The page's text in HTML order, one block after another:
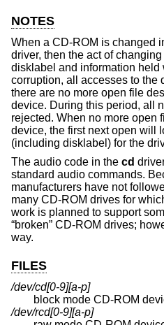
NOTES
When a CD-ROM is changed
driver, then the act of
disklabel and information held
corruption, all accesses to the
there are no more open file
device. During this period, all
rejected. When no more open
device, the first next open will
(including disklabel) for the
The audio code in the cd
standard audio commands.
manufacturers have not
many CD-ROM drives for
work is planned to support
“broken” CD-ROM drives;
way.
FILES
/dev/cd[0-9][a-p]
block mode CD-ROM
/dev/rcd[0-9][a-p]